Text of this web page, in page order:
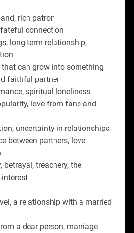
rich patron
connection
long-term relationship,
can grow into something
faithful partner
spiritual loneliness
love from fans and
uncertainty in relationships
between partners, love
treachery, the
a relationship with a married
a dear person, marriage